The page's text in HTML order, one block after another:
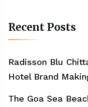
Recent Posts
Radisson Blu
Hotel Brand
The Goa Sea